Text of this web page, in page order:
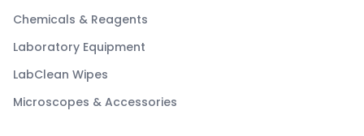
Chemicals & Reagents
Laboratory Equipment
LabClean Wipes
Microscopes & Accessories